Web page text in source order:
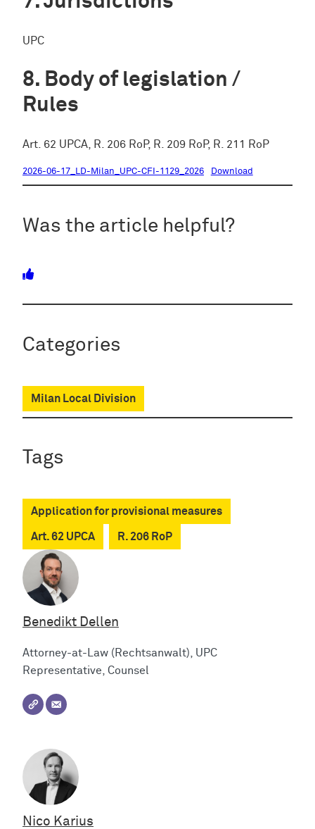
UPC
Body of legislation /
Rules
Art. 62 UPCA, R. 206 RoP, R. 209 RoP, R. 211 RoP
2026-06-17_LD-Milan_UPC-CFI-1129_2026 Download
Was the article helpful?
Categories
Milan Local Division
Tags
Application for provisional measures
Art. 62 UPCA R. 206 RoP
Benedikt Dellen
Attorney-at-Law (Rechtsanwalt), UPC
Representative, Counsel
Nico Karius